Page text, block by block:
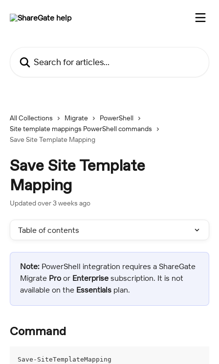
All Collections Migrate
PowerShell
Site template mappings PowerShell commands
Save Site Template Mapping
Save Site Template
Mapping
Updated over 3 weeks ago
Table of contents
Note: PowerShell integration requires a ShareGate
Migrate Pro or Enterprise subscription. It is not
available on the Essentials plan.
Command
Save-SiteTemplateMapping